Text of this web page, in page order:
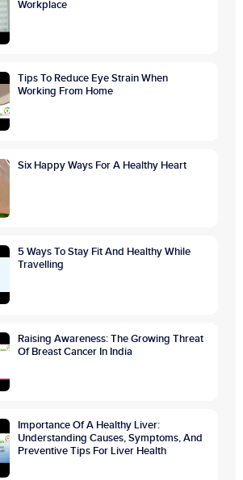
Workplace
Tips To Reduce Eye Strain When
Working From Home
Six Happy Ways For A Healthy Heart
5 Ways To Stay Fit And Healthy While
Travelling
Raising Awareness: The Growing Threat
Of Breast Cancer In India
Importance Of A Healthy Liver:
Understanding Causes, Symptoms, And
Preventive Tips For Liver Health